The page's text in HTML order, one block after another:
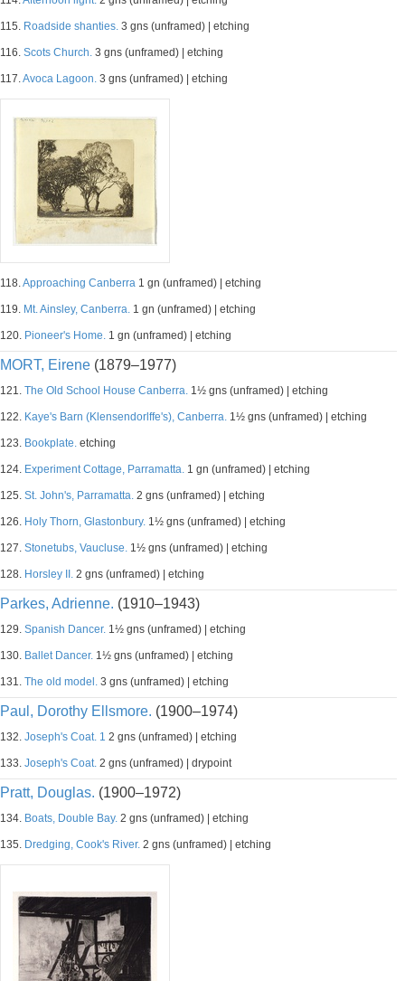
115. Roadside shanties. 3 gns (unframed) | etching
116. Scots Church. 3 gns (unframed) | etching
117.Avoca Lagoon. 3 gns (unframed) | etching
118.Approaching Canberra 1 gn (unframed) | etching
119. Mt. Ainsley, Canberra. 1 gn (unframed) | etching
120. Pioneer's Home. 1 gn (unframed) | etching
MORT, Eirene (1879–1977)
121. The Old School House Canberra. 1½ gns (unframed) | etching
122. Kaye's Barn (Klensendorlffe's), Canberra. 1½ gns (unframed) | etching
123. Bookplate. etching
124. Experiment Cottage, Parramatta. 1 gn (unframed) | etching
125. St. John's, Parramatta. 2 gns (unframed) | etching
126. Holy Thorn, Glastonbury. 1½ gns (unframed) | etching
127. Stonetubs, Vaucluse. 1½ gns (unframed) | etching
128. Horsley II. 2 gns (unframed) | etching
Parkes, Adrienne. (1910–1943)
129. Spanish Dancer. 1½ gns (unframed) | etching
130. Ballet Dancer. 1½ gns (unframed) | etching
131. The old model. 3 gns (unframed) | etching
Paul, Dorothy Ellsmore. (1900–1974)
132. Joseph's Coat. 1 2 gns (unframed) | etching
133. Joseph's Coat. 2 gns (unframed) | drypoint
Pratt, Douglas. (1900–1972)
134. Boats, Double Bay. 2 gns (unframed) | etching
135. Dredging, Cook's River. 2 gns (unframed) | etching